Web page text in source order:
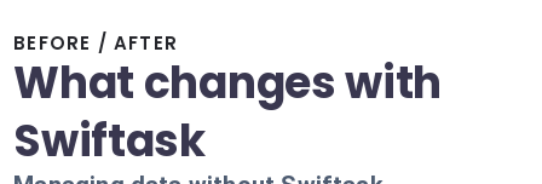
BEFORE / AFTER
What changes with
Swiftask